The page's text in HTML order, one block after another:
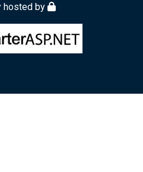
hosted by